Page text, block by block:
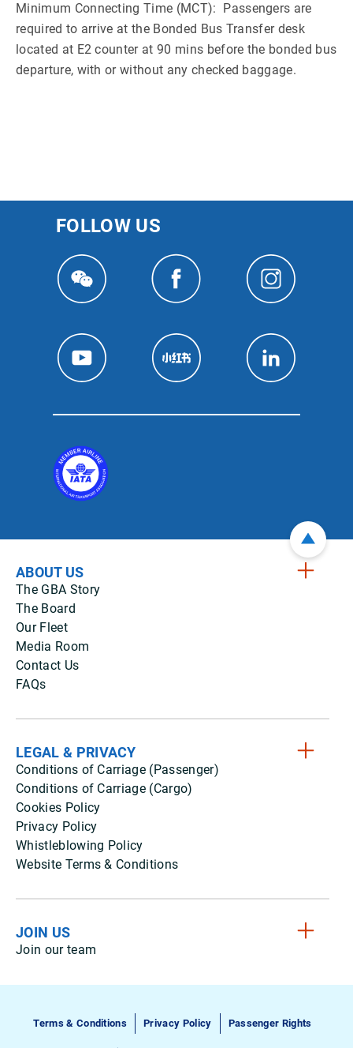
Minimum Connecting Time (MCT): Passengers are
required to arrive at the Bonded Bus Transfer desk
located at E2 counter at 90 mins before the bonded bus
departure, with or without any checked baggage.
FOLLOW US
ABOUT US
The GBA Story
The Board
Our Fleet
Media Room
Contact Us
FAQs
LEGAL & PRIVACY
Conditions of Carriage (Passenger)
Conditions of Carriage (Cargo)
Cookies Policy
Privacy Policy
Whistleblowing Policy
Website Terms & Conditions
JOIN US
Join our team
Terms & Conditions Privacy Policy Passenger Rights